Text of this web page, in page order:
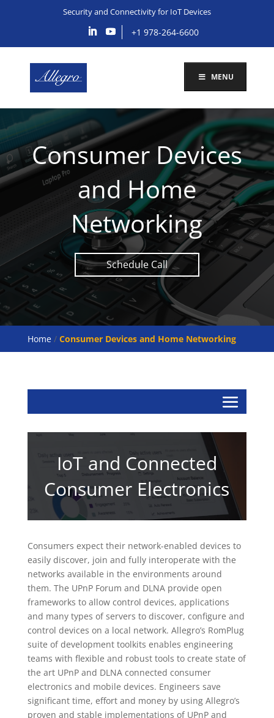
Security and Connectivity for IoT Devices
+1 978-264-6600
MENU
Consumer Devices
and Home
Networking
Schedule Call
Home/ Consumer Devices and Home Networking
IoT and Connected
Consumer Electronics
Consumers expect their network-enabled devices to
easily discover, join and fully interoperate with the
networks available in the environments around
them. The UPnP Forum and DLNA provide open
frameworks to allow control devices, applications
and many types of servers to discover, configure and
control devices on a local network. Allegro’s RomPlug
suite of development toolkits enables engineering
teams with flexible and robust tools to create state of
the art UPnP and DLNA connected consumer
electronics and mobile devices. Engineers save
significant time, effort and money by using Allegro’s
proven and stable implementations of UPnP and